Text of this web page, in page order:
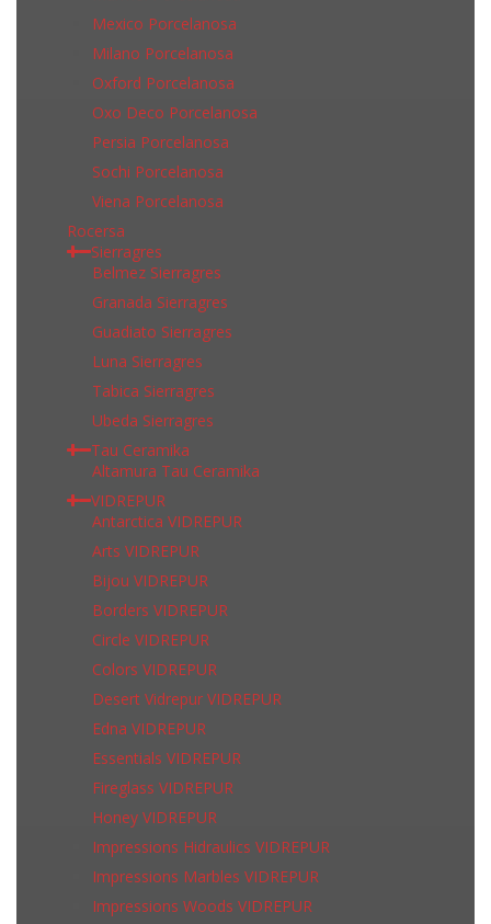
Mexico Porcelanosa
Milano Porcelanosa
Oxford Porcelanosa
Oxo Deco Porcelanosa
Persia Porcelanosa
Sochi Porcelanosa
Viena Porcelanosa
Rocersa
Sierragres
Belmez Sierragres
Granada Sierragres
Guadiato Sierragres
Luna Sierragres
Tabica Sierragres
Ubeda Sierragres
Tau Ceramika
Altamura Tau Ceramika
VIDREPUR
Antarctica VIDREPUR
Arts VIDREPUR
Bijou VIDREPUR
Borders VIDREPUR
Circle VIDREPUR
Colors VIDREPUR
Desert Vidrepur VIDREPUR
Edna VIDREPUR
Essentials VIDREPUR
Fireglass VIDREPUR
Honey VIDREPUR
Impressions Hidraulics VIDREPUR
Impressions Marbles VIDREPUR
Impressions Woods VIDREPUR